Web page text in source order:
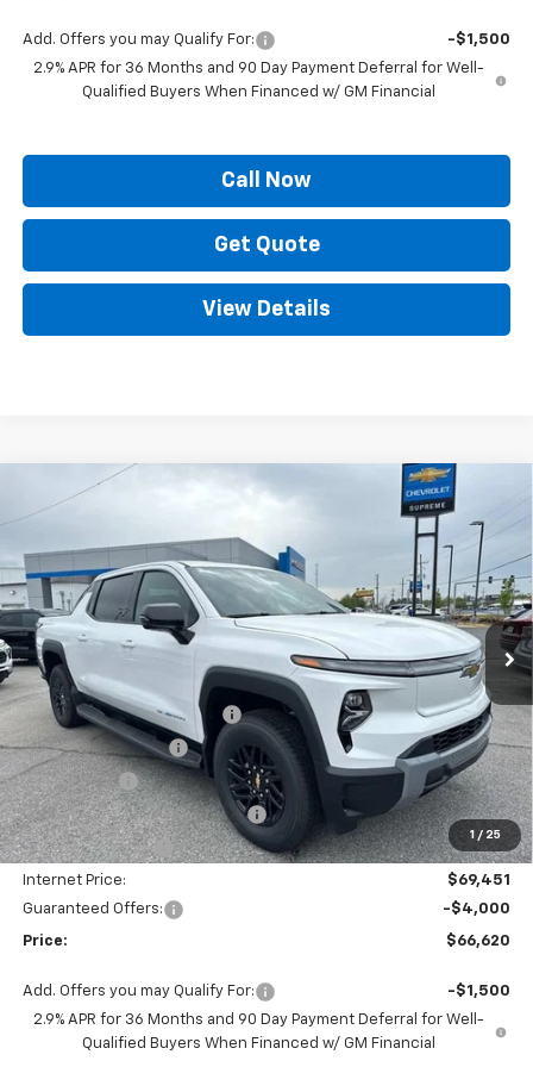
Add. Offers you may Qualify For:
-$1,500
2.9% APR for 36 Months and 90 Day Payment Deferral for Well-
Qualified Buyers When Financed w/ GM Financial
Call Now
Get Quote
View Details
1 / 25
2025 Chevrolet Silverado EV
Extended Range
Price Drop
VIN:1GC10ZED9SU408996Stock:SC18622 CT35843
Courtesy Transportation Unit Ext. Int.
$10,039 $66,620
PRICE
Less
MSRP:
$75,490
Autogaurd VIN Serialization
+$495
Documentation Fee +$436
Locking Lugs +$189
ELT/ Title and Convivence Fees +$49
Supreme Savings: -$6,039
Internet Price:
$69,451
Guaranteed Offers:
-$4,000
Price: $66,620
Add. Offers you may Qualify For:
-$1,500
2.9% APR for 36 Months and 90 Day Payment Deferral for Well-
Qualified Buyers When Financed w/ GM Financial
Compare Vehicle